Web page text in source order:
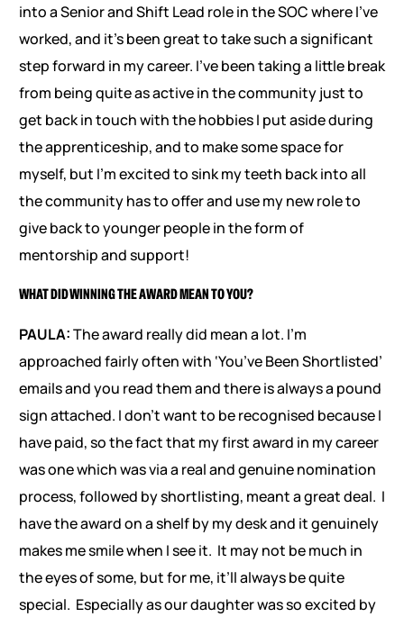
into a Senior and Shift Lead role in the SOC where I’ve
worked, and it’s been great to take such a significant
step forward in my career. I’ve been taking a little break
from being quite as active in the community just to
get back in touch with the hobbies I put aside during
the apprenticeship, and to make some space for
myself, but I’m excited to sink my teeth back into all
the community has to offer and use my new role to
give back to younger people in the form of
mentorship and support!
WHAT DID WINNING THE AWARD MEAN TO YOU?
PAULA:The award really did mean a lot. I’m
approached fairly often with ‘You’ve Been Shortlisted’
emails and you read them and there is always a pound
sign attached. I don’t want to be recognised because I
have paid, so the fact that my first award in my career
was one which was via a real and genuine nomination
process, followed by shortlisting, meant a great deal. I
have the award on a shelf by my desk and it genuinely
makes me smile when I see it. It may not be much in
the eyes of some, but for me, it’ll always be quite
special. Especially as our daughter was so excited by